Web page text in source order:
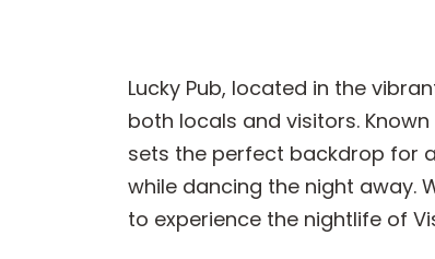
Lucky Pub, located in the
both locals and visitors.
sets the perfect backdrop for
while dancing the night away.
to experience the nightlife of